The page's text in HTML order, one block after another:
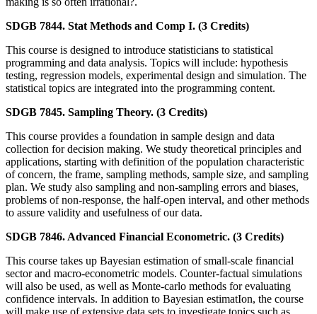
SDGB 7844. Stat Methods and Comp I. (3 Credits)
This course is designed to introduce statisticians to statistical
programming and data analysis. Topics will include: hypothesis
testing, regression models, experimental design and simulation. The
statistical topics are integrated into the programming content.
SDGB 7845. Sampling Theory. (3 Credits)
This course provides a foundation in sample design and data
collection for decision making. We study theoretical principles and
applications, starting with definition of the population characteristic
of concern, the frame, sampling methods, sample size, and sampling
plan. We study also sampling and non-sampling errors and biases,
problems of non-response, the half-open interval, and other methods
to assure validity and usefulness of our data.
SDGB 7846. Advanced Financial Econometric. (3 Credits)
This course takes up Bayesian estimation of small-scale financial
sector and macro-econometric models. Counter-factual simulations
will also be used, as well as Monte-carlo methods for evaluating
confidence intervals. In addition to Bayesian estimatIon, the course
will make use of extensive data sets to investigate topics such as